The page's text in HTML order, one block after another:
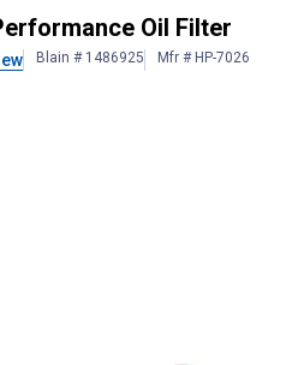
Performance
Oil Filter
Blain # 1486925 Mfr # HP-7026